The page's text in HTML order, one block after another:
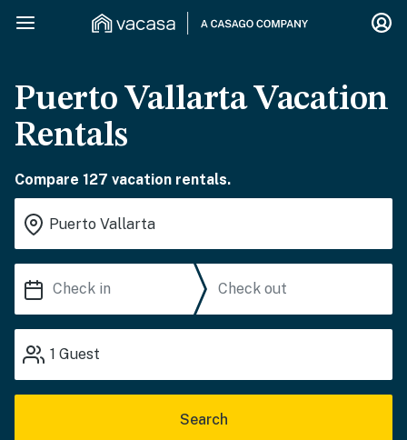
Puerto Vallarta Vacation
Rentals
Compare 127 vacation rentals.
1 Guest
Search